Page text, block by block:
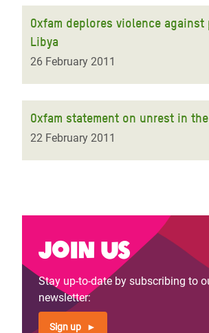
Oxfam deplores violence
Libya
26 February 2011
Oxfam statement on unrest in
22 February 2011
Join us
Stay up-to-date by subscribing to
newsletter:
Sign up